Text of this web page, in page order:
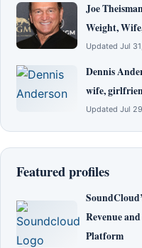
Joe
Weight,
Updated Jul
Dennis
wife,
Updated Jul
Featured profiles
Revenue
Platform